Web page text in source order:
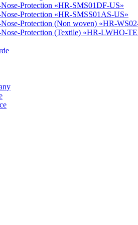
Protection «HR-SMS01DF-US»
Protection «HR-SMSS01AS-US»
Protection (Non woven) «HR-
Protection (Textile) «HR-LWHO-